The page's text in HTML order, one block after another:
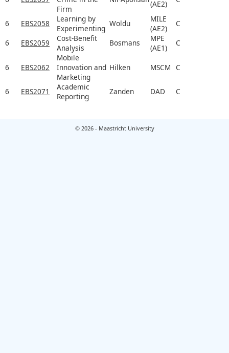
Firm
(AE2)
6 EBS2058
Learning by
Experimenting
Woldu
MILE
(AE2)
C
6
EBS2059
Cost-Benefit
Analysis
Bosmans
MPE
(AE1)
C
6 EBS2062
Mobile
Innovation and
Marketing
Hilken MSCM C
6 EBS2071
Academic
Reporting
Zanden DAD C
© 2026 - Maastricht University